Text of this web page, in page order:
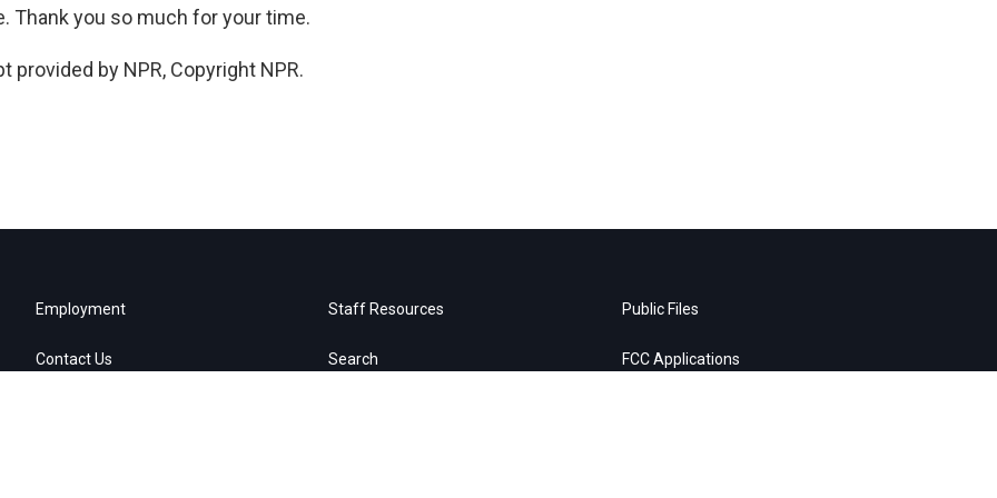
Thank you so much for your time.
provided by NPR, Copyright NPR.
Employment
Contact Us
Staff Resources
Search
Public Files
FCC Applications